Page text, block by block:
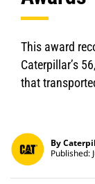
This award
Caterpillar’s
that
By
Published: